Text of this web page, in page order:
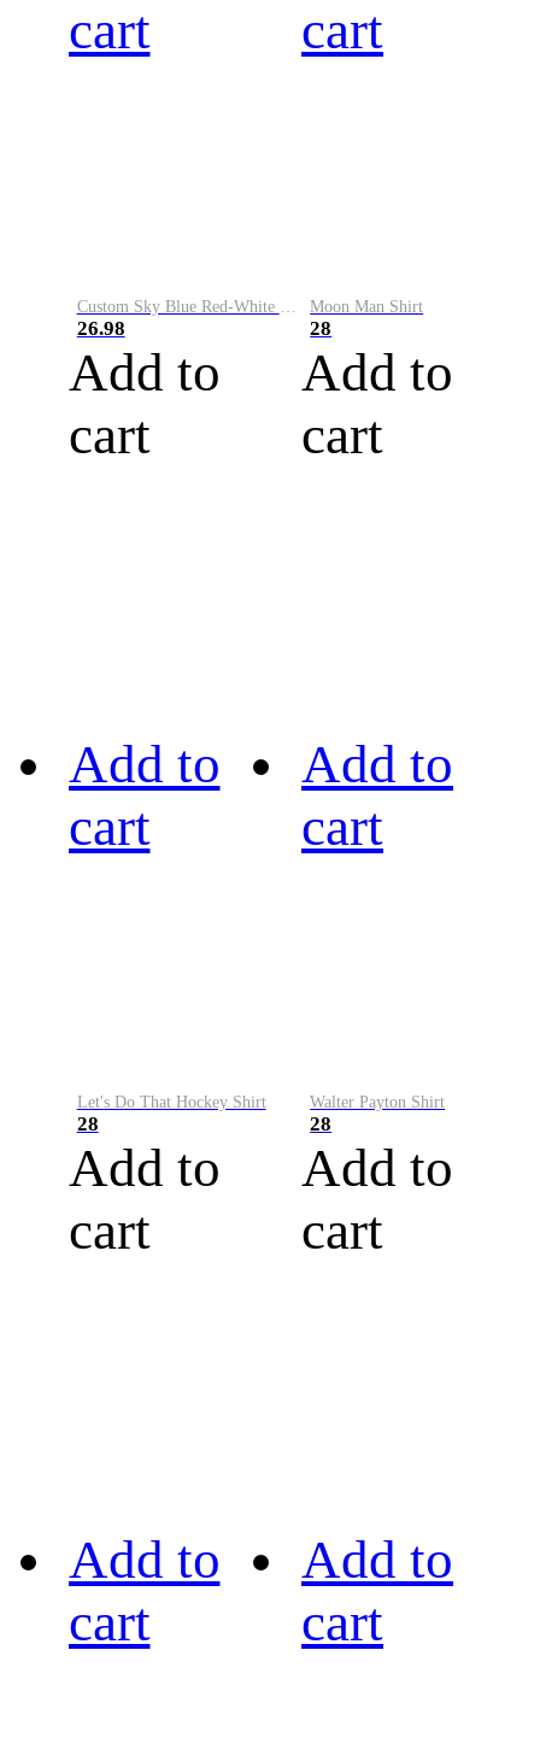
cart
26.98
Add to
cart
cart
Moon Man Shirt
28
Add to
cart
Add to
cart
Let's Do That Hockey Shirt
28
Add to
cart
Add to
cart
Walter Payton Shirt
28
Add to
cart
Add to
cart
Add to
cart